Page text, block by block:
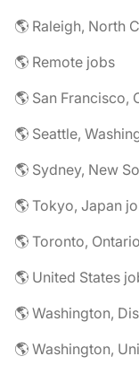
🌎 Raleigh, North
🌎 Remote jobs
🌎 San Francisco,
🌎 Seattle,
🌎 Sydney, New
🌎 Tokyo, Japan
🌎 Toronto,
🌎 United States
🌎 Washington,
🌎 Washington,